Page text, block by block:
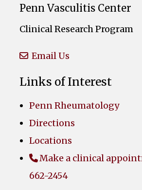
Penn Vasculitis Center
Clinical Research Program
Email Us
Links of Interest
Penn Rheumatology
Directions
Locations
Make a clinical
662-2454